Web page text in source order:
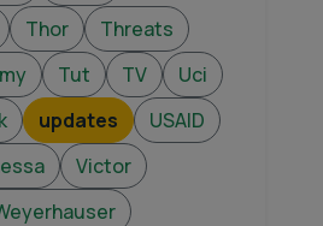
Thor
Threats
Tut TV
Uci
updates
USAID
Victor